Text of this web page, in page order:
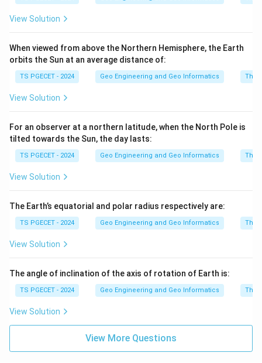
View Solution
When viewed from above the Northern Hemisphere, the Earth
orbits the Sun at an average distance of:
TS PGECET - 2024 Geo Engineering and Geo Informatics The
View Solution
For an observer at a northern latitude, when the North Pole is
tilted towards the Sun, the day lasts:
TS PGECET - 2024 Geo Engineering and Geo Informatics The
View Solution
The Earth’s equatorial and polar radius respectively are:
TS PGECET - 2024 Geo Engineering and Geo Informatics The
View Solution
The angle of inclination of the axis of rotation of Earth is:
TS PGECET - 2024 Geo Engineering and Geo Informatics The
View Solution
View More Questions